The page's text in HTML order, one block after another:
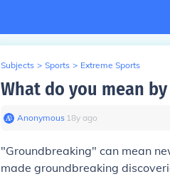
Subjects > Sports > Extreme Sports
What do you mean
Anonymous∙ 18y ago
"Groundbreaking" can mean
made groundbreaking